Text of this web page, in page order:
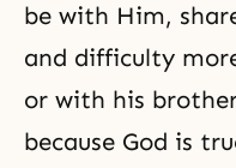
be with Him,
and difficulty
or with his
because God is